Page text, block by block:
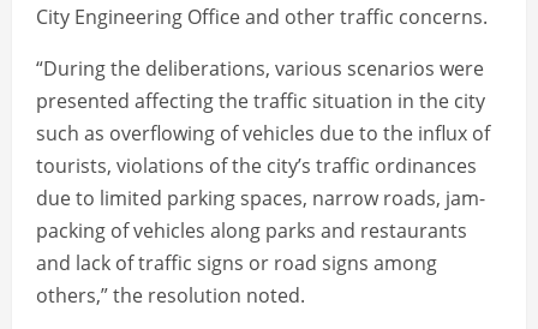
City Engineering Office and other traffic concerns.
“During the deliberations, various scenarios were
presented affecting the traffic situation in the city
such as overflowing of vehicles due to the influx of
tourists, violations of the city’s traffic ordinances
due to limited parking spaces, narrow roads, jam-
packing of vehicles along parks and restaurants
and lack of traffic signs or road signs among
others,” the resolution noted.